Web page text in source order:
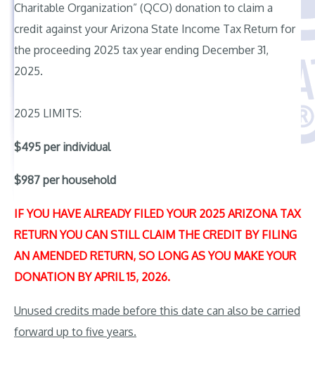
Charitable Organization” (QCO) donation to claim a
credit against your Arizona State Income Tax Return for
the proceeding 2025 tax year ending December 31,
2025.
2025 LIMITS:
$495 per individual
$987 per household
IF YOU HAVE ALREADY FILED YOUR 2025 ARIZONA TAX
RETURN YOU CAN STILL CLAIM THE CREDIT BY FILING
AN AMENDED RETURN, SO LONG AS YOU MAKE YOUR
DONATION BY APRIL 15, 2026.
Unused credits made before this date can also be carried
forward up to five years.